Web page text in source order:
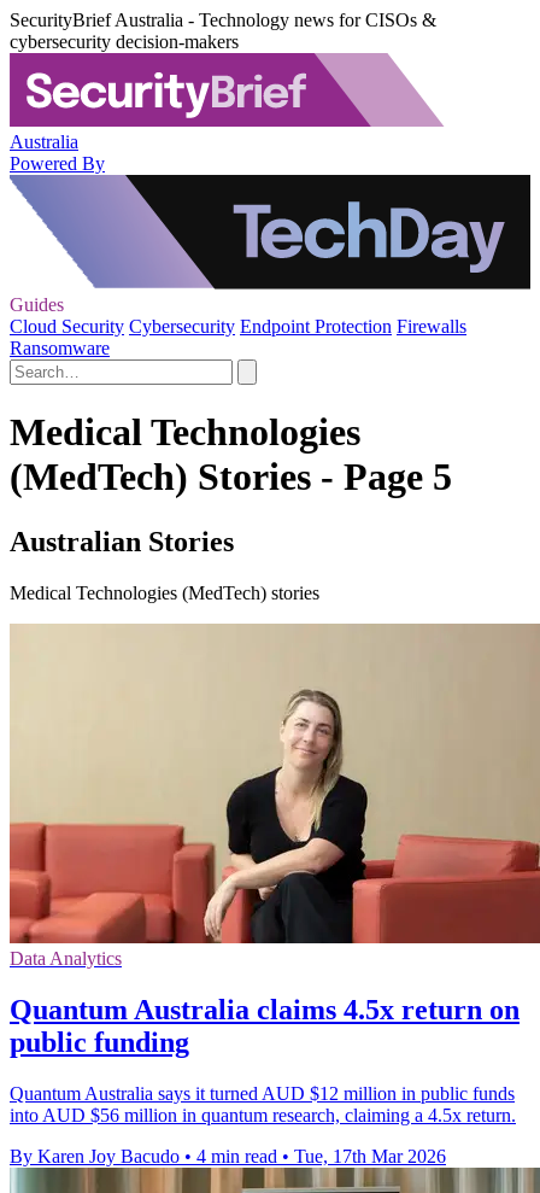
SecurityBrief Australia - Technology news for CISOs &
cybersecurity decision-makers
Australia
Powered By
Guides
Cloud Security Cybersecurity Endpoint Protection Firewalls
Ransomware
Medical Technologies
(MedTech) Stories - Page 5
Australian Stories
Medical Technologies (MedTech) stories
Data Analytics
Quantum Australia claims 4.5x return on
public funding
Quantum Australia says it turned AUD $12 million in public funds
into AUD $56 million in quantum research, claiming a 4.5x return.
By Karen Joy Bacudo • 4 min read • Tue, 17th Mar 2026